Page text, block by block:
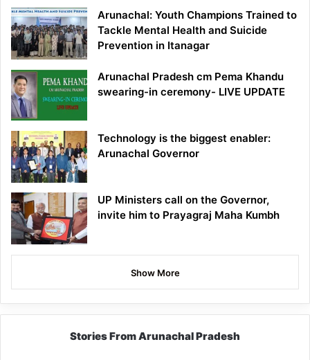
Arunachal: Youth Champions Trained to
Tackle Mental Health and Suicide
Prevention in Itanagar
Arunachal Pradesh cm Pema Khandu
swearing-in ceremony- LIVE UPDATE
Technology is the biggest enabler:
Arunachal Governor
UP Ministers call on the Governor,
invite him to Prayagraj Maha Kumbh
Show More
Stories From Arunachal Pradesh